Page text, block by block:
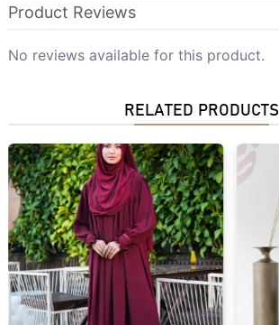
Product Reviews
No reviews available for this product.
RELATED PRODUCTS